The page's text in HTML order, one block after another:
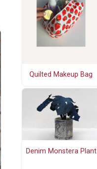
Quilted Makeup Bag
Denim Monstera Plant